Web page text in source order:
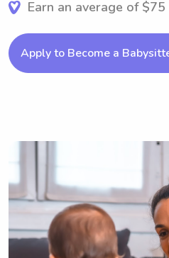
Earn an average of
Apply to Become a